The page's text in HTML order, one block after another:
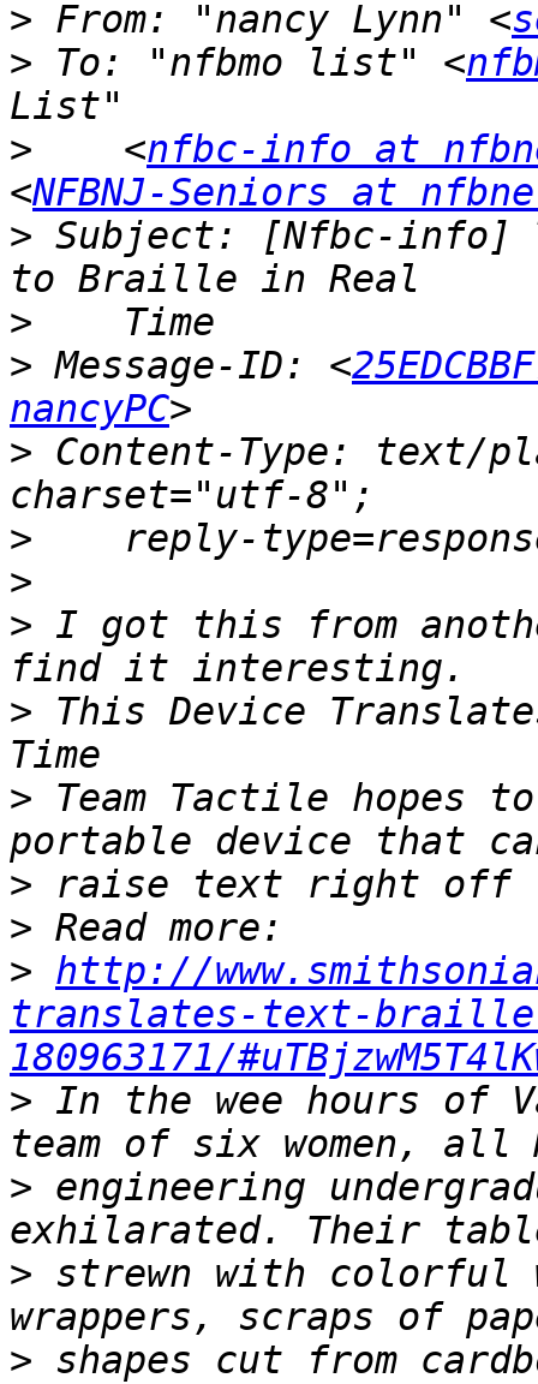
> From: "nancy Lynn" <
> To: "nfbmo list" <
>
    <
nfbc-info at
<NFBNJ-Seniors at
> Subject: [Nfbc-info]
>
> Message-ID: <
nancyPC
> Content-Type: text/
>
>
> I got this from
> This Device
> Team Tactile hopes
>
>
> http://
translates-text-
180963171/
> In the wee hours of
> engineering
> strewn with
> shapes cut from